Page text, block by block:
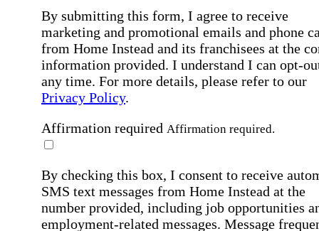
By submitting this form, I agree to receive
marketing and promotional emails and phone
from Home Instead and its franchisees at the
information provided. I understand I can opt-
any time. For more details, please refer to our
Privacy Policy.
Affirmation required Affirmation required.
By checking this box, I consent to receive
SMS text messages from Home Instead at the
number provided, including job opportunities
employment-related messages. Message